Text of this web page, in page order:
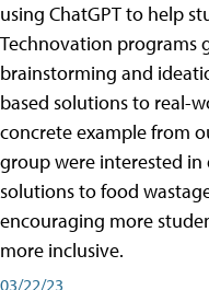
using ChatGPT to help
Technovation programs
brainstorming and
based solutions to real-
concrete example from
group were interested
solutions to food
encouraging more
more inclusive.
03/22/23